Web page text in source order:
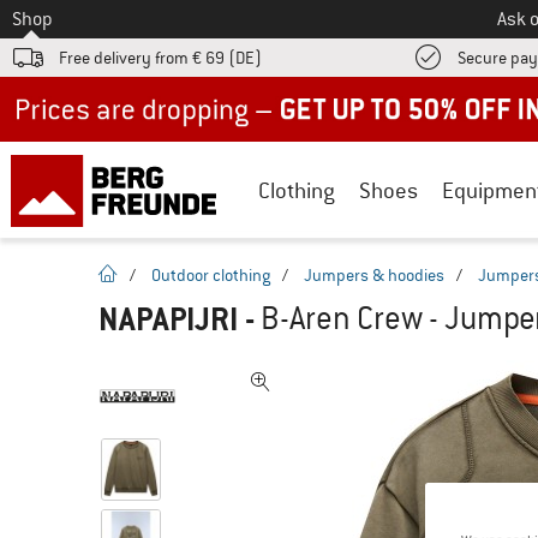
To
Shop Ask
Free delivery from € 69 (DE) Secure
Clothing Shoes
homepage
/ Outdoor clothing / Jumpers & hoodies /
NAPAPIJRI - B-Aren Crew -